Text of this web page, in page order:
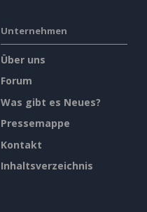
Unternehmen
Über uns
Forum
Was gibt es Neues?
Pressemappe
Kontakt
Inhaltsverzeichnis